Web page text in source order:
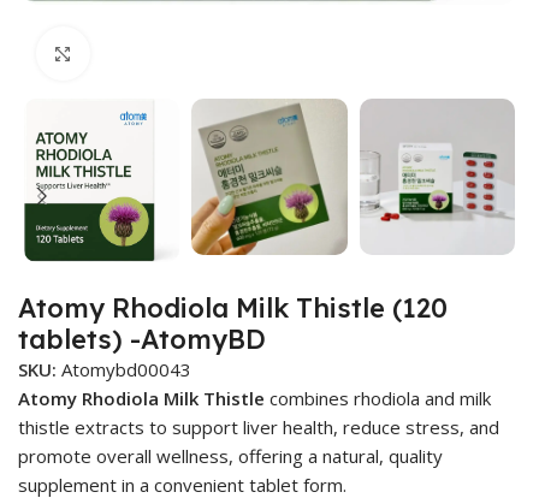
Atomy Rhodiola Milk Thistle (120
tablets) -AtomyBD
SKU: Atomybd00043
Atomy Rhodiola Milk Thistle combines rhodiola and milk
thistle extracts to support liver health, reduce stress, and
promote overall wellness, offering a natural, quality
supplement in a convenient tablet form.